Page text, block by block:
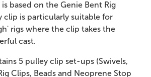
based on the Genie Bent Rig
clip is particularly suitable for
rigs where the clip takes the
cast.
5 pulley clip set-ups (Swivels,
Clips, Beads and Neoprene Stop